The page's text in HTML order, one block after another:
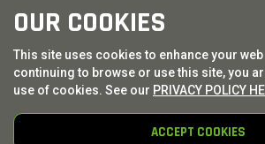
OUR COOKIES
This site uses cookies to enhance your
continuing to browse or use this site, you
use of cookies. See our PRIVACY POLICY
ACCEPT COOKIES